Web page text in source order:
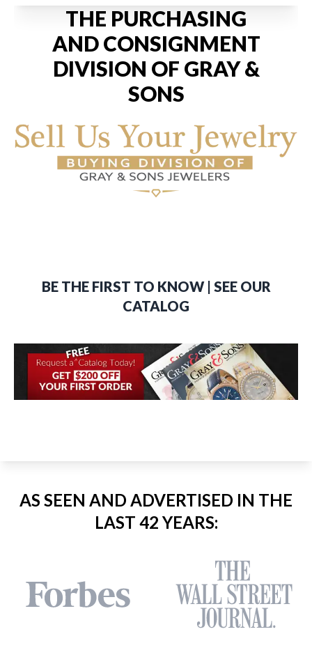
THE PURCHASING
AND CONSIGNMENT
DIVISION OF GRAY &
SONS
BE THE FIRST TO KNOW | SEE OUR
CATALOG
AS SEEN AND ADVERTISED IN THE
LAST 42 YEARS: